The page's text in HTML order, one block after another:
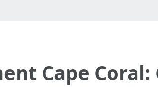
Cape Coral: